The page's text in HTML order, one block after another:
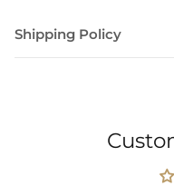
Shipping Policy